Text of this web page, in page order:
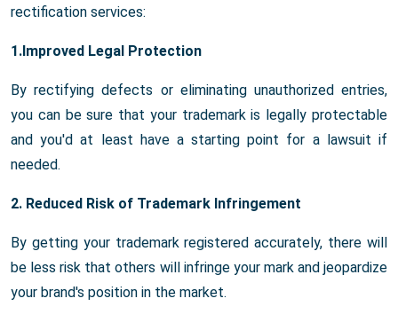
rectification services:
1.Improved Legal Protection
By rectifying defects or eliminating unauthorized entries,
you can be sure that your trademark is legally protectable
and you'd at least have a starting point for a lawsuit if
needed.
2. Reduced Risk of Trademark Infringement
By getting your trademark registered accurately, there will
be less risk that others will infringe your mark and jeopardize
your brand's position in the market.